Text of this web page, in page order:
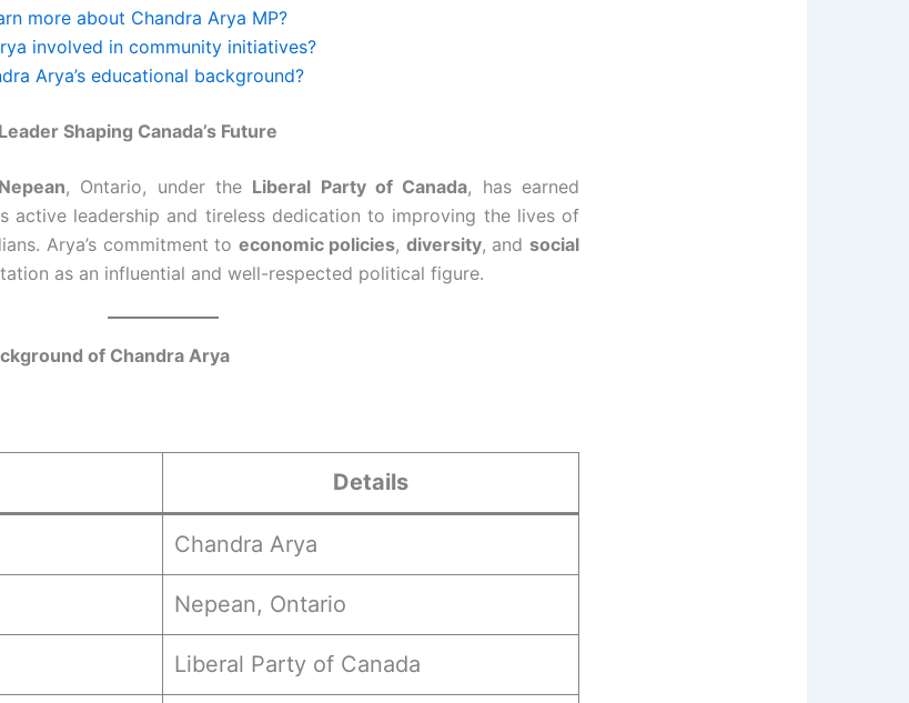
more about Chandra Arya MP?
involved in community initiatives?
Arya’s educational background?
Shaping Canada’s Future
Nepean, Ontario, under the Liberal Party of Canada, has earned
active leadership and tireless dedication to improving the lives of
Arya’s commitment to economic policies, diversity, and social
as an influential and well-respected political figure.
of Chandra Arya
Details
Chandra Arya
Nepean, Ontario
Liberal Party of Canada